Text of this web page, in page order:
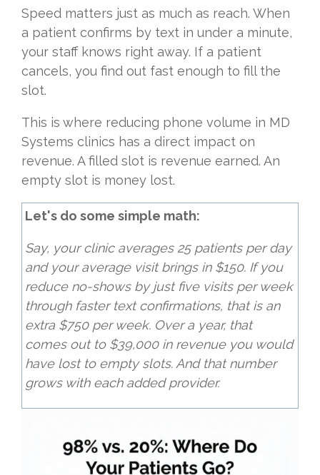
Speed matters just as much as reach. When
a patient confirms by text in under a minute,
your staff knows right away. If a patient
cancels, you find out fast enough to fill the
slot.
This is where reducing phone volume in MD
Systems clinics has a direct impact on
revenue. A filled slot is revenue earned. An
empty slot is money lost.
Let's do some simple math:
Say, your clinic averages 25 patients per day
and your average visit brings in $150. If you
reduce no-shows by just five visits per week
through faster text confirmations, that is an
extra $750 per week. Over a year, that
comes out to $39,000 in revenue you would
have lost to empty slots. And that number
grows with each added provider.